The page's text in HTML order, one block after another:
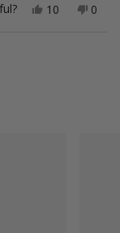
Yes,
10
people
No,
0